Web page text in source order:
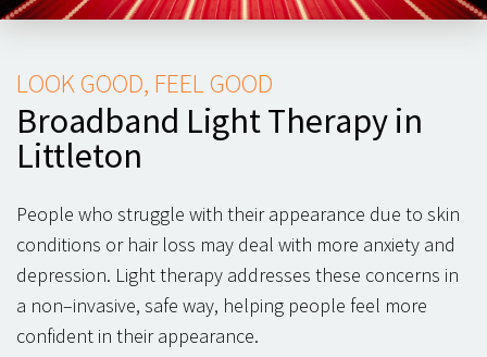
LOOK GOOD, FEEL GOOD
Broadband Light Therapy in
Littleton
People who struggle with their appearance due to skin
conditions or hair loss may deal with more anxiety and
depression. Light therapy addresses these concerns in
a non–invasive, safe way, helping people feel more
confident in their appearance.